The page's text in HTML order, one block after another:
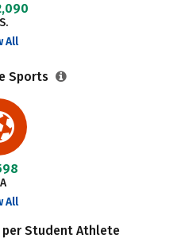
All
Sports
All
Student Athlete